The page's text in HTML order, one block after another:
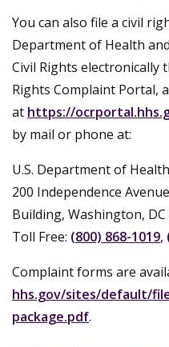
You can also file a civil
Department of Health
Civil Rights electronically
Rights Complaint Portal,
at https://
by mail or phone at:
U.S. Department of
200 Independence
Building, Washington, DC
Toll Free: (800) 868-1019,
Complaint forms are
hhs.gov/sites/default/
package.pdf.